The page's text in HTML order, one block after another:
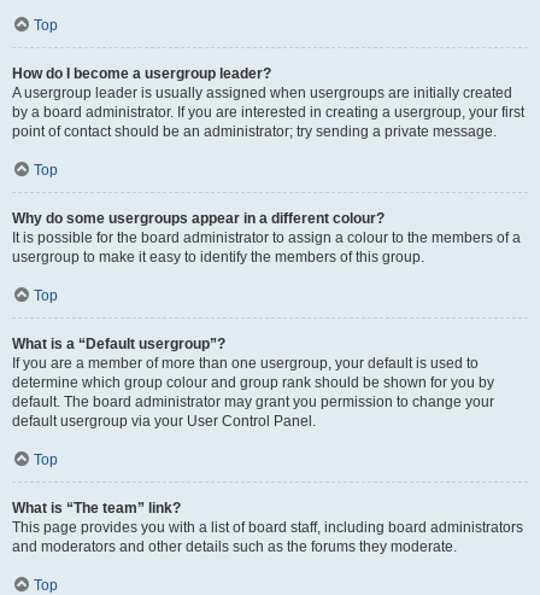
Top
How do I become a usergroup leader?
A usergroup leader is usually assigned when usergroups are initially created
by a board administrator. If you are interested in creating a usergroup, your first
point of contact should be an administrator; try sending a private message.
Top
Why do some usergroups appear in a different colour?
It is possible for the board administrator to assign a colour to the members of a
usergroup to make it easy to identify the members of this group.
Top
What is a “Default usergroup”?
If you are a member of more than one usergroup, your default is used to
determine which group colour and group rank should be shown for you by
default. The board administrator may grant you permission to change your
default usergroup via your User Control Panel.
Top
What is “The team” link?
This page provides you with a list of board staff, including board administrators
and moderators and other details such as the forums they moderate.
Top